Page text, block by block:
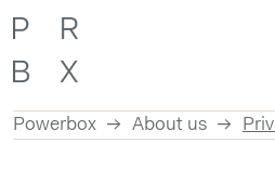
Powerbox About us